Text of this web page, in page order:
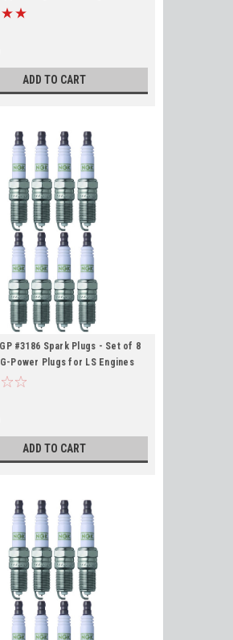
ADD TO CART
#3186 Spark Plugs - Set of 8
G-Power Plugs for LS Engines
ADD TO CART